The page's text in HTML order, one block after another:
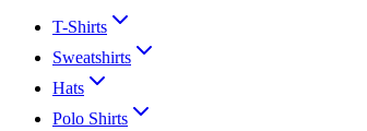
T-Shirts
Sweatshirts
Hats
Polo Shirts